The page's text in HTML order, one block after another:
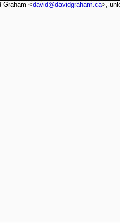
Graham <david@davidgraham.ca>,